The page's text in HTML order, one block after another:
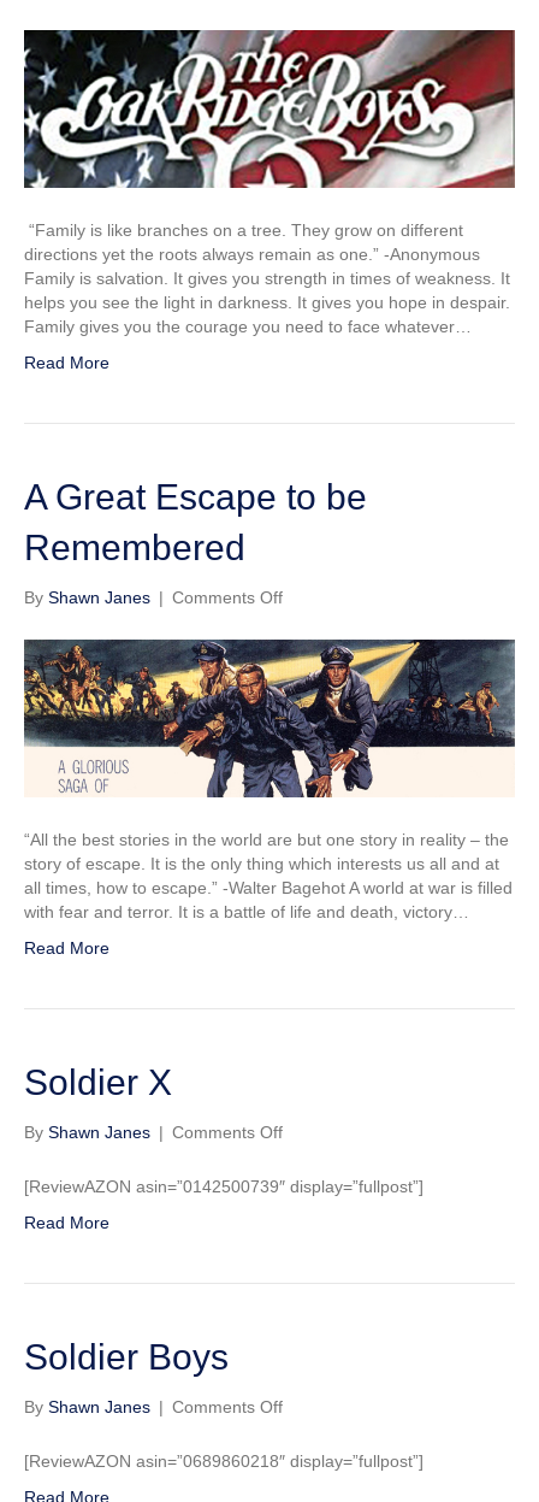
Joe,
Lillie
and
Son
“Family is like branches on a tree. They grow on different
directions yet the roots always remain as one.” -Anonymous
Family is salvation. It gives you strength in times of weakness. It
helps you see the light in darkness. It gives you hope in despair.
Family gives you the courage you need to face whatever…
Read More
A Great Escape to be
Remembered
By Shawn Janes | Comments Offon
Great
Escape
to
be
Remembered
“All the best stories in the world are but one story in reality – the
story of escape. It is the only thing which interests us all and at
all times, how to escape.” -Walter Bagehot A world at war is filled
with fear and terror. It is a battle of life and death, victory…
Read More
Soldier X
By Shawn Janes | Comments Offon
X
[ReviewAZON asin=”0142500739″ display=”fullpost”]
Read More
Soldier Boys
By Shawn Janes | Comments Offon
Boys
[ReviewAZON asin=”0689860218″ display=”fullpost”]
Read More